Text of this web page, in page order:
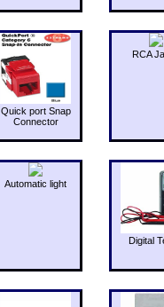
Quick port Snap
Connector
RCA
Automatic light
Digital